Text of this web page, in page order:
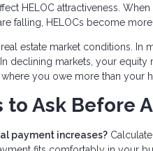
HELOC attractiveness.
falling, HELOCs become
estate market conditions. In
declining markets, your
you owe more than your
to Ask Before
payment increases?